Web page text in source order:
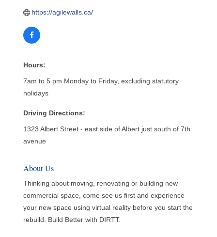
https://agilewalls.ca/
Hours:
7am to 5 pm Monday to Friday, excluding statutory
holidays
Driving Directions:
1323 Albert Street - east side of Albert just south of 7th
avenue
About Us
Thinking about moving, renovating or building new
commercial space, come see us first and experience
your new space using virtual reality before you start the
rebuild. Build Better with DIRTT.